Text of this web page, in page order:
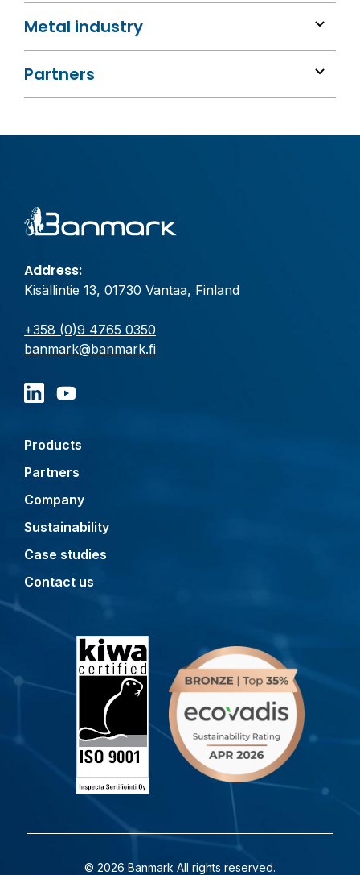
Metal industry
Partners
Address:
Kisällintie 13, 01730 Vantaa, Finland
+358 (0)9 4765 0350
banmark@banmark.fi
Products
Partners
Company
Sustainability
Case studies
Contact us
© 2026 Banmark All rights reserved.